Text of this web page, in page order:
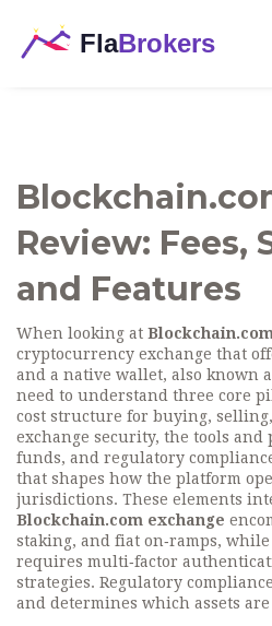
Review: Fees,
and Features
When looking at
cryptocurrency exchange that
and a native wallet, also known
need to understand three core
cost structure for buying,
exchange security, the tools and
funds, and regulatory
that shapes how the platform
jurisdictions. These elements
Blockchain.com exchange
staking, and fiat on‑ramps,
requires multi‑factor
strategies. Regulatory
and determines which assets